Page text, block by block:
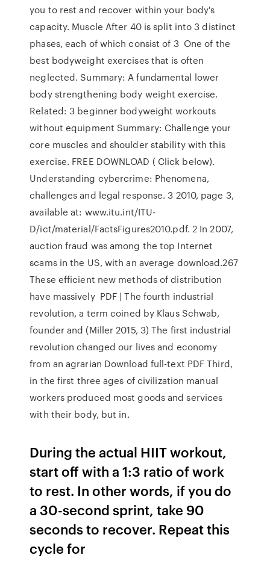
you to rest and recover within your body's
capacity. Muscle After 40 is split into 3 distinct
phases, each of which consist of 3 One of the
best bodyweight exercises that is often
neglected. Summary: A fundamental lower
body strengthening body weight exercise.
Related: 3 beginner bodyweight workouts
without equipment Summary: Challenge your
core muscles and shoulder stability with this
exercise. FREE DOWNLOAD ( Click below).
Understanding cybercrime: Phenomena,
challenges and legal response. 3 2010, page 3,
available at: www.itu.int/ITU-
D/ict/material/FactsFigures2010.pdf. 2 In 2007,
auction fraud was among the top Internet
scams in the US, with an average download.267
These efficient new methods of distribution
have massively PDF | The fourth industrial
revolution, a term coined by Klaus Schwab,
founder and (Miller 2015, 3) The first industrial
revolution changed our lives and economy
from an agrarian Download full-text PDF Third,
in the first three ages of civilization manual
workers produced most goods and services
with their body, but in.
During the actual HIIT workout,
start off with a 1:3 ratio of work
to rest. In other words, if you do
a 30-second sprint, take 90
seconds to recover. Repeat this
cycle for